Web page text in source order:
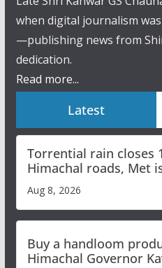
when digital journalism
—publishing news from
dedication.
Read more...
Latest
Torrential rain closes
Himachal roads, Met
orange alert for heavy
Aug 8, 2026
Buy a handloom
Himachal Governor